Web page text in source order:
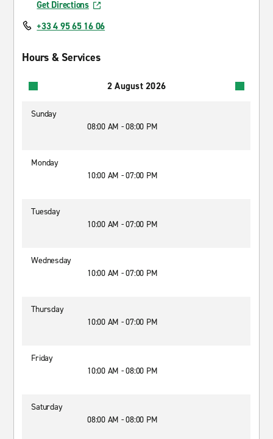
Get Directions
+33 4 95 65 16 06
Hours & Services
2 August 2026
Sunday
08:00 AM - 08:00 PM
Monday
10:00 AM - 07:00 PM
Tuesday
10:00 AM - 07:00 PM
Wednesday
10:00 AM - 07:00 PM
Thursday
10:00 AM - 07:00 PM
Friday
10:00 AM - 08:00 PM
Saturday
08:00 AM - 08:00 PM